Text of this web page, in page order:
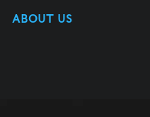
ABOUT US